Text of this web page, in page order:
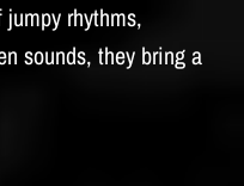
rhythms,
sounds, they bring a